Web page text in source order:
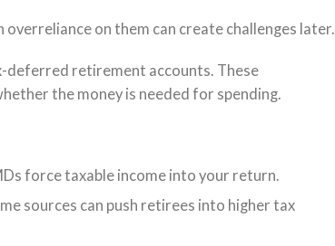
on them can create challenges later.
deferred retirement accounts. These
the money is needed for spending.
force taxable income into your return.
sources can push retirees into higher tax